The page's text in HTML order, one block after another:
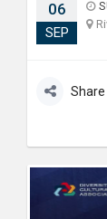
06
SEP
Share